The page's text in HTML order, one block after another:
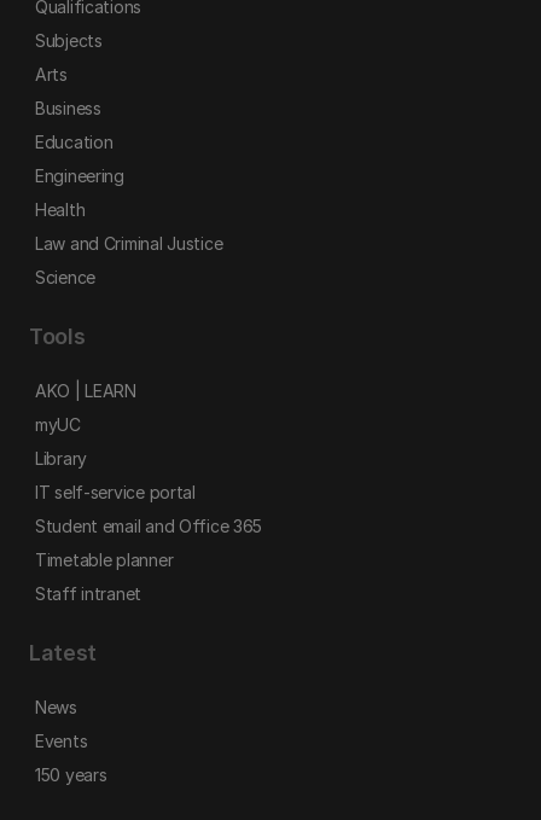
Qualifications
Subjects
Arts
Business
Education
Engineering
Health
Law and Criminal Justice
Science
Tools
AKO | LEARN
myUC
Library
IT self-service portal
Student email and Office 365
Timetable planner
Staff intranet
Latest
News
Events
150 years